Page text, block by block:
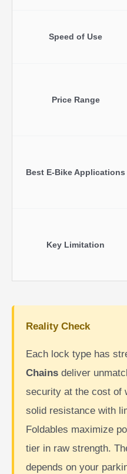
Speed of Use
Price Range
Best E-Bike Applications
Key Limitation
Reality Check
Each lock type has
Chains deliver
security at the cost of
solid resistance with
Foldables maximize
tier in raw strength.
depends on your